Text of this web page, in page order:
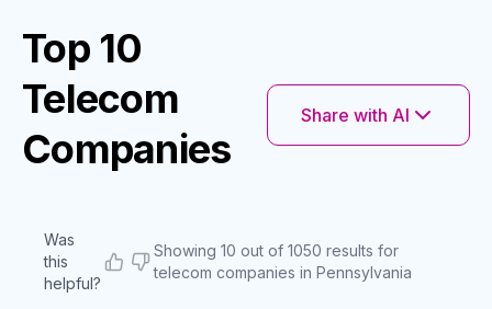
Top 10
Telecom
Companies
Share with AI
Was
this
helpful?
Showing 10 out of 1050 results for
telecom companies in Pennsylvania